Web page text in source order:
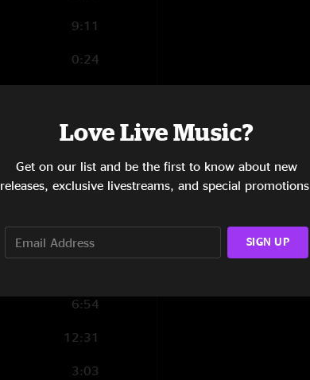
9:11
0:24
0:56
4:20
6:54
12:31
3:03
Love Live Music?
Get on our list and be the first to know about new
releases, exclusive livestreams, and special promotions.
SIGN UP